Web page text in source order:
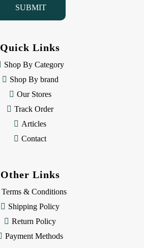
Quick Links
Shop By Category
Shop By brand
Our Stores
Track Order
Articles
Contact
Other Links
Terms & Conditions
Shipping Policy
Return Policy
Payment Methods